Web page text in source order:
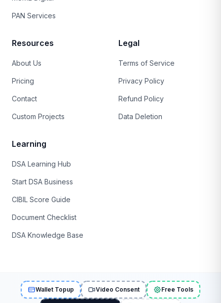
PAN Services
Resources
About Us
Pricing
Contact
Custom Projects
Legal
Terms of Service
Privacy Policy
Refund Policy
Data Deletion
Learning
DSA Learning Hub
Start DSA Business
CIBIL Score Guide
Document Checklist
DSA Knowledge Base
Wallet Topup Video Consent Free Tools